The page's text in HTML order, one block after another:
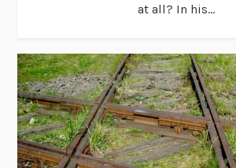
at all? In his...